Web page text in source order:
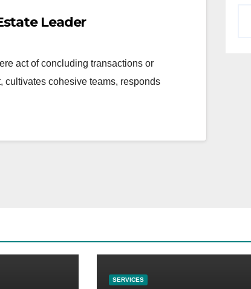
Leader
act of concluding transactions or
cultivates cohesive teams, responds
SERVICES